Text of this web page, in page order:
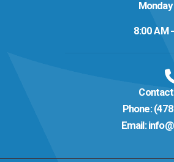
8:00 AM
Phone:
Email: